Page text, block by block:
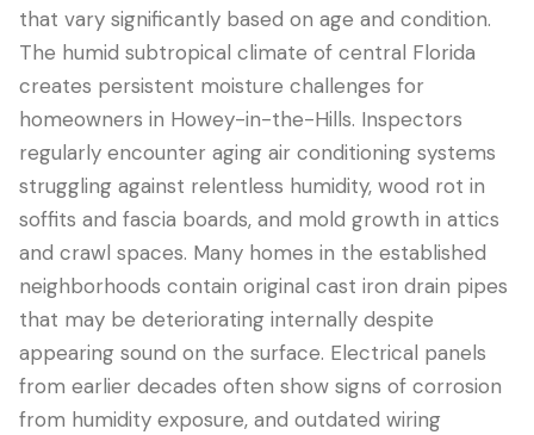
LANGUAGE
English Português Español 中文
407-205-7228
预约检查
that vary significantly based on age and condition.
The humid subtropical climate of central Florida
creates persistent moisture challenges for
homeowners in Howey-in-the-Hills. Inspectors
regularly encounter aging air conditioning systems
struggling against relentless humidity, wood rot in
soffits and fascia boards, and mold growth in attics
and crawl spaces. Many homes in the established
neighborhoods contain original cast iron drain pipes
that may be deteriorating internally despite
appearing sound on the surface. Electrical panels
from earlier decades often show signs of corrosion
from humidity exposure, and outdated wiring